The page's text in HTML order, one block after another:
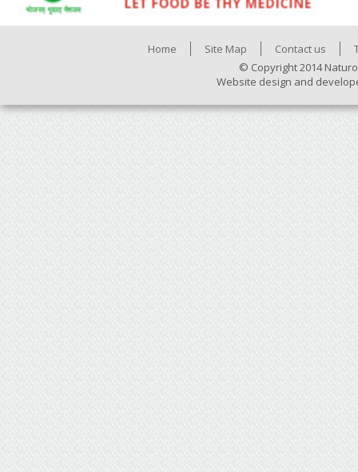
Home Site Map Contact us
© Copyright 2014
Website design and